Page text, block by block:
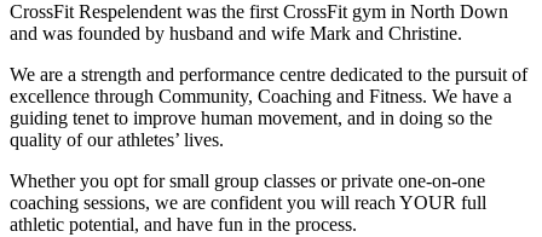
CrossFit Respelendent was the first CrossFit gym in North Down
and was founded by husband and wife Mark and Christine.
We are a strength and performance centre dedicated to the pursuit of
excellence through Community, Coaching and Fitness. We have a
guiding tenet to improve human movement, and in doing so the
quality of our athletes’ lives.
Whether you opt for small group classes or private one-on-one
coaching sessions, we are confident you will reach YOUR full
athletic potential, and have fun in the process.